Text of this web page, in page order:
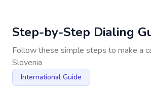
Step-by-Step Dialing
Follow these simple steps to make a
Slovenia
International Guide